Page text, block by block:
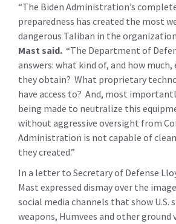
“The Biden Administration’s
preparedness has created the most
dangerous Taliban in the
Mast said. “The Department of
answers: what kind of, and how
they obtain? What proprietary
have access to? And, most
being made to neutralize this
without aggressive oversight from
Administration is not capable of
they created.”
In a letter to Secretary of Defense
Mast expressed dismay over the
social media channels that show U.S.
weapons, Humvees and other ground